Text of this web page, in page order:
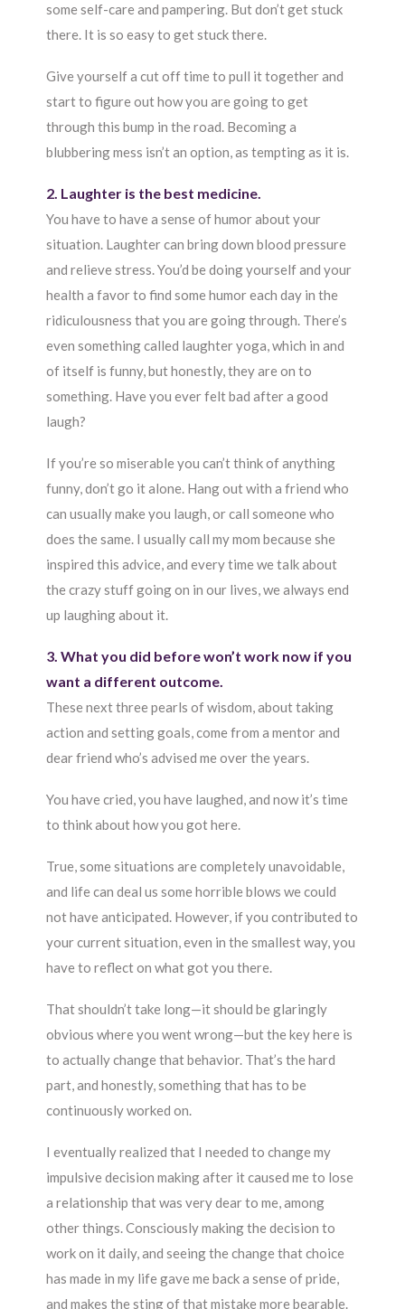
some self-care and pampering. But don’t get stuck
there. It is so easy to get stuck there.
Give yourself a cut off time to pull it together and
start to figure out how you are going to get
through this bump in the road. Becoming a
blubbering mess isn’t an option, as tempting as it is.
2. Laughter is the best medicine.
You have to have a sense of humor about your
situation. Laughter can bring down blood pressure
and relieve stress. You’d be doing yourself and your
health a favor to find some humor each day in the
ridiculousness that you are going through. There’s
even something called laughter yoga, which in and
of itself is funny, but honestly, they are on to
something. Have you ever felt bad after a good
laugh?
If you’re so miserable you can’t think of anything
funny, don’t go it alone. Hang out with a friend who
can usually make you laugh, or call someone who
does the same. I usually call my mom because she
inspired this advice, and every time we talk about
the crazy stuff going on in our lives, we always end
up laughing about it.
3. What you did before won’t work now if you
want a different outcome.
These next three pearls of wisdom, about taking
action and setting goals, come from a mentor and
dear friend who’s advised me over the years.
You have cried, you have laughed, and now it’s time
to think about how you got here.
True, some situations are completely unavoidable,
and life can deal us some horrible blows we could
not have anticipated. However, if you contributed to
your current situation, even in the smallest way, you
have to reflect on what got you there.
That shouldn’t take long—it should be glaringly
obvious where you went wrong—but the key here is
to actually change that behavior. That’s the hard
part, and honestly, something that has to be
continuously worked on.
I eventually realized that I needed to change my
impulsive decision making after it caused me to lose
a relationship that was very dear to me, among
other things. Consciously making the decision to
work on it daily, and seeing the change that choice
has made in my life gave me back a sense of pride,
and makes the sting of that mistake more bearable.